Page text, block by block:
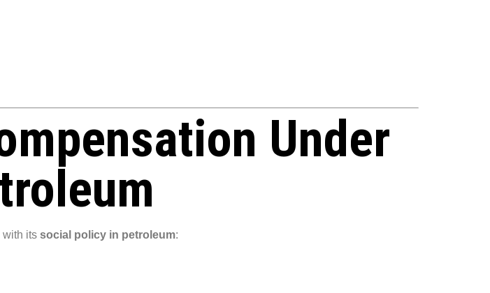
Under
with its social policy in petroleum: